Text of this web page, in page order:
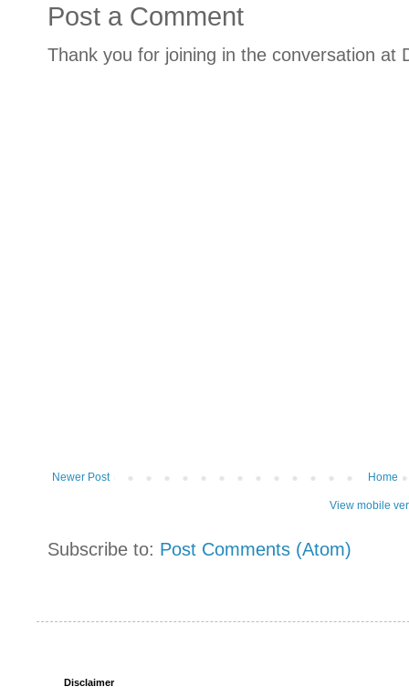
Post a Comment
Thank you for joining in the conversation at
Newer Post Home
View mobile
Subscribe to: Post Comments (Atom)
Disclaimer